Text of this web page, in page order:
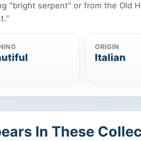
"bright serpent" or from the Old
ORIGIN
Italian
In These